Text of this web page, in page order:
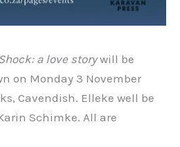
a love storywill be
on Monday 3 November
Cavendish. Elleke well be
Schimke. All are